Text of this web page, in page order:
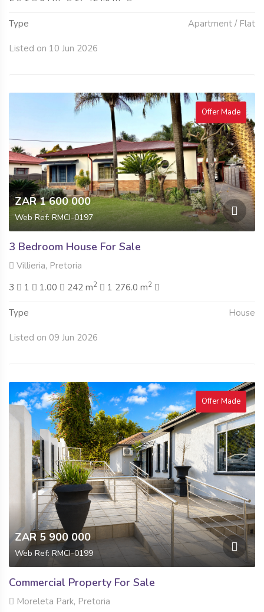
Type Apartment / Flat
Listed on 10 Jun 2026
Offer Made
ZAR 1 600 000
Web Ref: RMCI-0197
3 Bedroom House For Sale
Villieria, Pretoria
3
1 1.00 242 m2 1 276.0 m2
Type House
Listed on 09 Jun 2026
Offer Made
ZAR 5 900 000
Web Ref: RMCI-0199
Commercial Property For Sale
Moreleta Park, Pretoria